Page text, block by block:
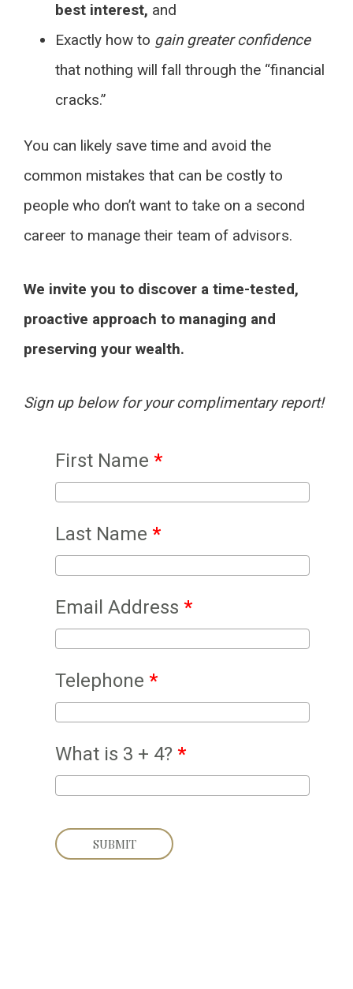
best interest, and
Exactly how to gain greater confidence
that nothing will fall through the “financial
cracks.”
You can likely save time and avoid the
common mistakes that can be costly to
people who don’t want to take on a second
career to manage their team of advisors.
We invite you to discover a time-tested,
proactive approach to managing and
preserving your wealth.
Sign up below for your complimentary report!
First Name *
Last Name *
Email Address *
Telephone *
What is 3 + 4? *